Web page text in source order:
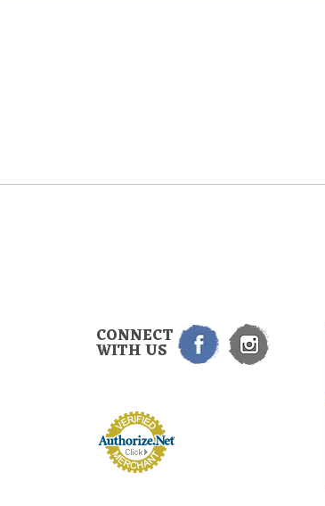
CONNECT
WITH US